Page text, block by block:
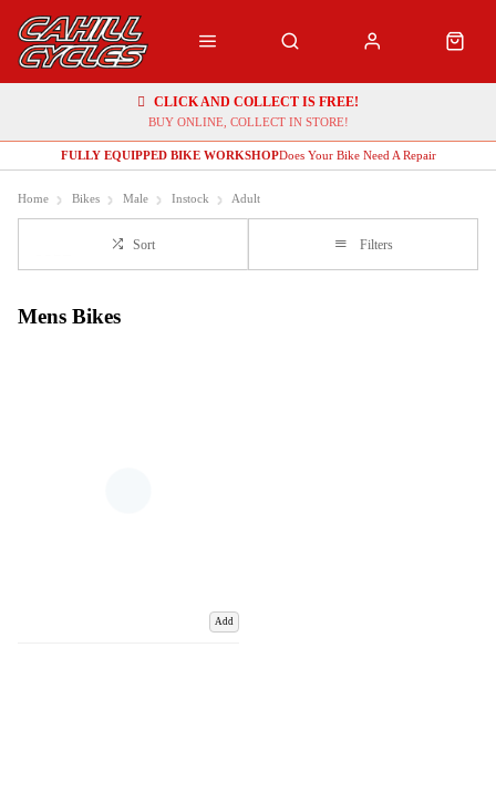
CLICK AND COLLECT IS FREE!
BUY ONLINE, COLLECT IN STORE!
FULLY EQUIPPED BIKE WORKSHOPDoes Your Bike Need A Repair
Home Bikes Male Instock Adult
Sort Filters
Mens Bikes
Add